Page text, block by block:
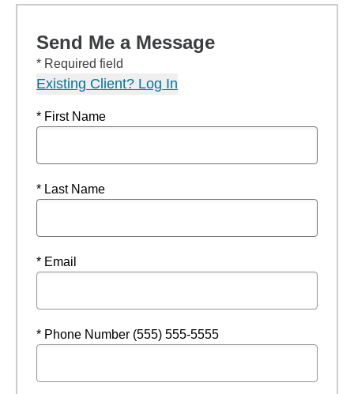
Send Me a Message
* Required field
Existing Client? Log In
* First Name
* Last Name
* Email
* Phone Number (555) 555-5555